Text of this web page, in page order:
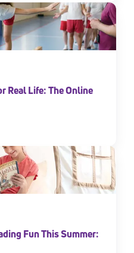
Real Life: The Online
Fun This Summer: